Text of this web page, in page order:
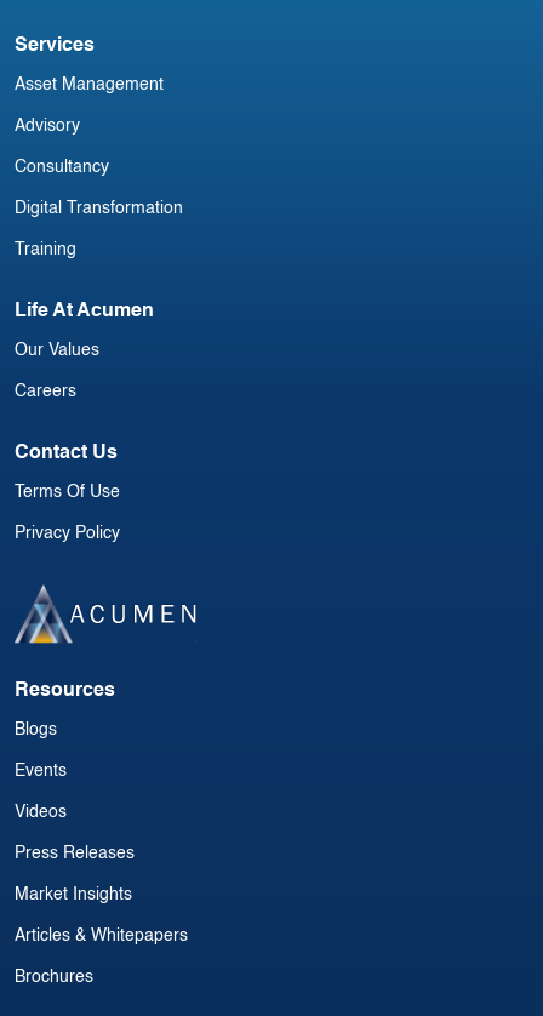
Services
Asset Management
Advisory
Consultancy
Digital Transformation
Training
Life At Acumen
Our Values
Careers
Contact Us
Terms Of Use
Privacy Policy
Resources
Blogs
Events
Videos
Press Releases
Market Insights
Articles & Whitepapers
Brochures